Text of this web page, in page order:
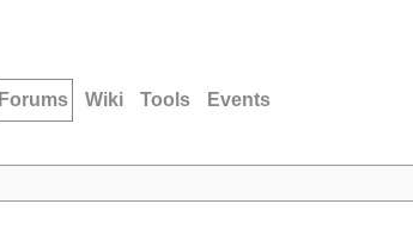
Forums Wiki Tools Events